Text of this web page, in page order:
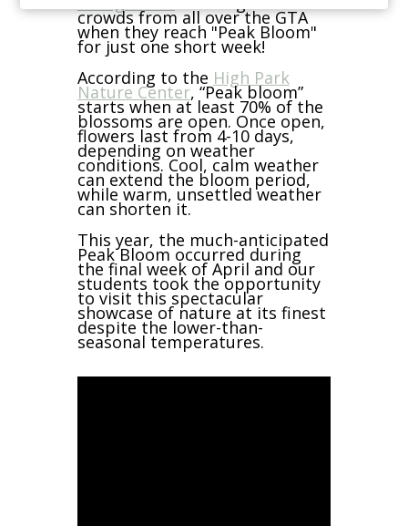
crowds from all over the GTA
when they reach "Peak Bloom"
for just one short week!
According to the High Park
Nature Center, “Peak bloom”
starts when at least 70% of the
blossoms are open. Once open,
flowers last from 4-10 days,
depending on weather
conditions. Cool, calm weather
can extend the bloom period,
while warm, unsettled weather
can shorten it.
This year, the much-anticipated
Peak Bloom occurred during
the final week of April and our
students took the opportunity
to visit this spectacular
showcase of nature at its finest
despite the lower-than-
seasonal temperatures.